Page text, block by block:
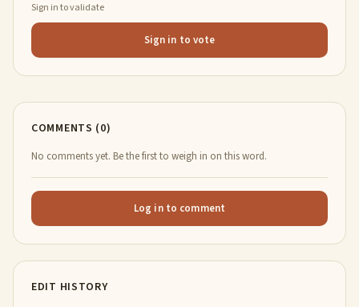
Sign in to validate
Sign in to vote
COMMENTS (0)
No comments yet. Be the first to weigh in on this word.
Log in to comment
EDIT HISTORY